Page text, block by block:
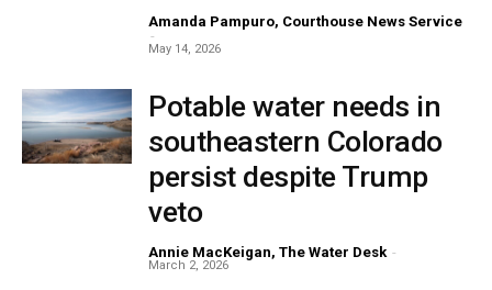
Amanda Pampuro, Courthouse News Service
-
May 14, 2026
Potable water needs in
southeastern Colorado
persist despite Trump
veto
Annie MacKeigan, The Water Desk -
March 2, 2026